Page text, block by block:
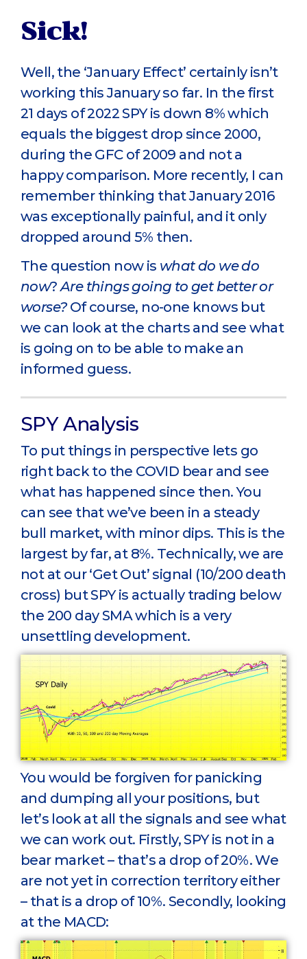
Sick!
Well, the ‘January Effect’ certainly isn’t
working this January so far. In the first
21 days of 2022 SPY is down 8% which
equals the biggest drop since 2000,
during the GFC of 2009 and not a
happy comparison. More recently, I can
remember thinking that January 2016
was exceptionally painful, and it only
dropped around 5% then.
The question now is what do we do
now?Are things going to get better or
worse?Of course, no-one knows but
we can look at the charts and see what
is going on to be able to make an
informed guess.
SPY Analysis
To put things in perspective lets go
right back to the COVID bear and see
what has happened since then. You
can see that we’ve been in a steady
bull market, with minor dips. This is the
largest by far, at 8%. Technically, we are
not at our ‘Get Out’ signal (10/200 death
cross) but SPY is actually trading below
the 200 day SMA which is a very
unsettling development.
You would be forgiven for panicking
and dumping all your positions, but
let’s look at all the signals and see what
we can work out. Firstly, SPY is not in a
bear market – that’s a drop of 20%. We
are not yet in correction territory either
– that is a drop of 10%. Secondly, looking
at the MACD: